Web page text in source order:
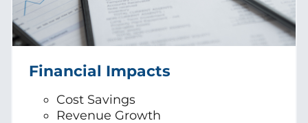
Financial Impacts
Cost Savings
Revenue Growth